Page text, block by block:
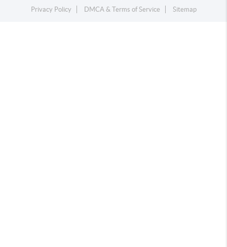
Privacy Policy
DMCA & Terms of Service Sitemap